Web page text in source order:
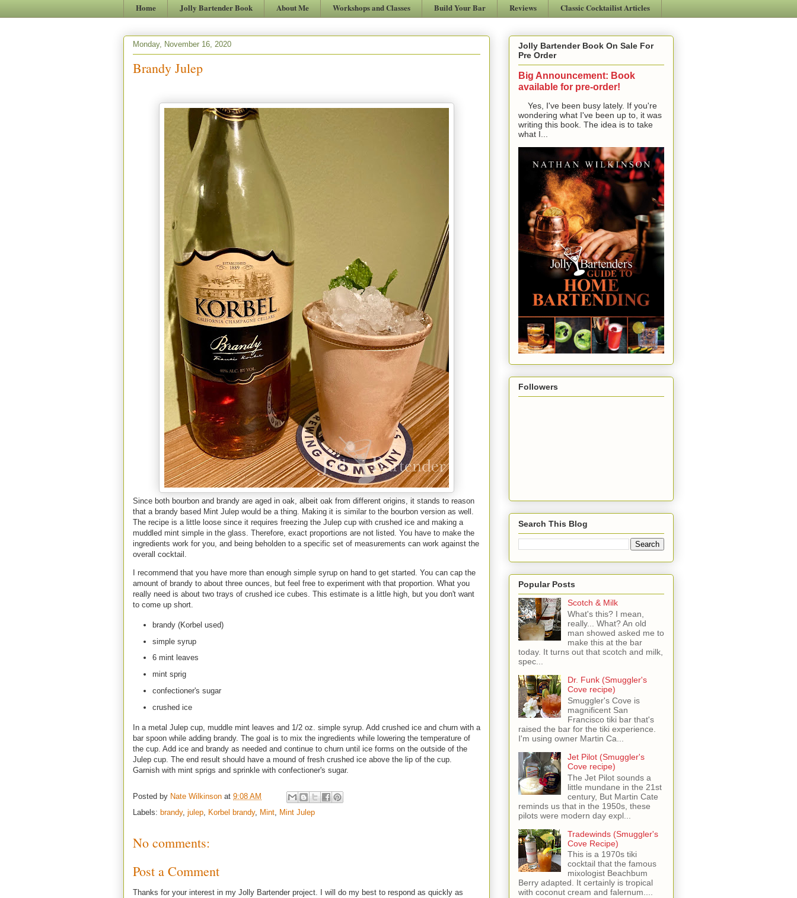
Home Jolly Bartender Book About Me Workshops and Classes Build Your Bar Reviews Classic Cocktailist Articles
Monday, November 16, 2020
Brandy Julep
Since both bourbon and brandy are aged in oak, albeit oak from different origins, it stands to reason
that a brandy based Mint Julep would be a thing. Making it is similar to the bourbon version as well.
The recipe is a little loose since it requires freezing the Julep cup with crushed ice and making a
muddled mint simple in the glass. Therefore, exact proportions are not listed. You have to make the
ingredients work for you, and being beholden to a specific set of measurements can work against the
overall cocktail.
I recommend that you have more than enough simple syrup on hand to get started. You can cap the
amount of brandy to about three ounces, but feel free to experiment with that proportion. What you
really need is about two trays of crushed ice cubes. This estimate is a little high, but you don't want
to come up short.
brandy (Korbel used)
simple syrup
6 mint leaves
mint sprig
confectioner's sugar
crushed ice
In a metal Julep cup, muddle mint leaves and 1/2 oz. simple syrup. Add crushed ice and churn with a
bar spoon while adding brandy. The goal is to mix the ingredients while lowering the temperature of
the cup. Add ice and brandy as needed and continue to churn until ice forms on the outside of the
Julep cup. The end result should have a mound of fresh crushed ice above the lip of the cup.
Garnish with mint sprigs and sprinkle with confectioner's sugar.
Posted by Nate Wilkinson at 9:08 AM
Labels: brandy, julep Korbel brandy, Mint Mint Julep
No comments:
Post a Comment
Thanks for your interest in my Jolly Bartender project. I will do my best to respond as quickly as
Jolly Bartender Book On Sale For
Pre Order
Big Announcement: Book
available for pre-order!
Yes, I've been busy lately. If you're
wondering what I've been up to, it was
writing this book. The idea is to take
what I...
Followers
Search This Blog
Popular Posts
Scotch & Milk
What's this? I mean,
really... What? An old
man showed asked me to
make this at the bar
today. It turns out that scotch and milk,
spec...
Dr. Funk (Smuggler's
Cove recipe)
Smuggler's Cove is
magnificent San
Francisco tiki bar that's
raised the bar for the tiki experience.
I'm using owner Martin Ca...
Jet Pilot (Smuggler's
Cove recipe)
The Jet Pilot sounds a
little mundane in the 21st
century, But Martin Cate
reminds us that in the 1950s, these
pilots were modern day expl...
Tradewinds (Smuggler's
Cove Recipe)
This is a 1970s tiki
cocktail that the famous
mixologist Beachbum
Berry adapted. It certainly is tropical
with coconut cream and falernum....